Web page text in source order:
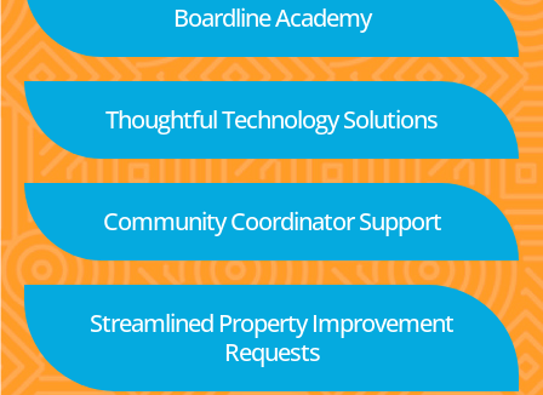
Boardline Academy
Thoughtful Technology Solutions
Community Coordinator Support
Streamlined Property Improvement
Requests